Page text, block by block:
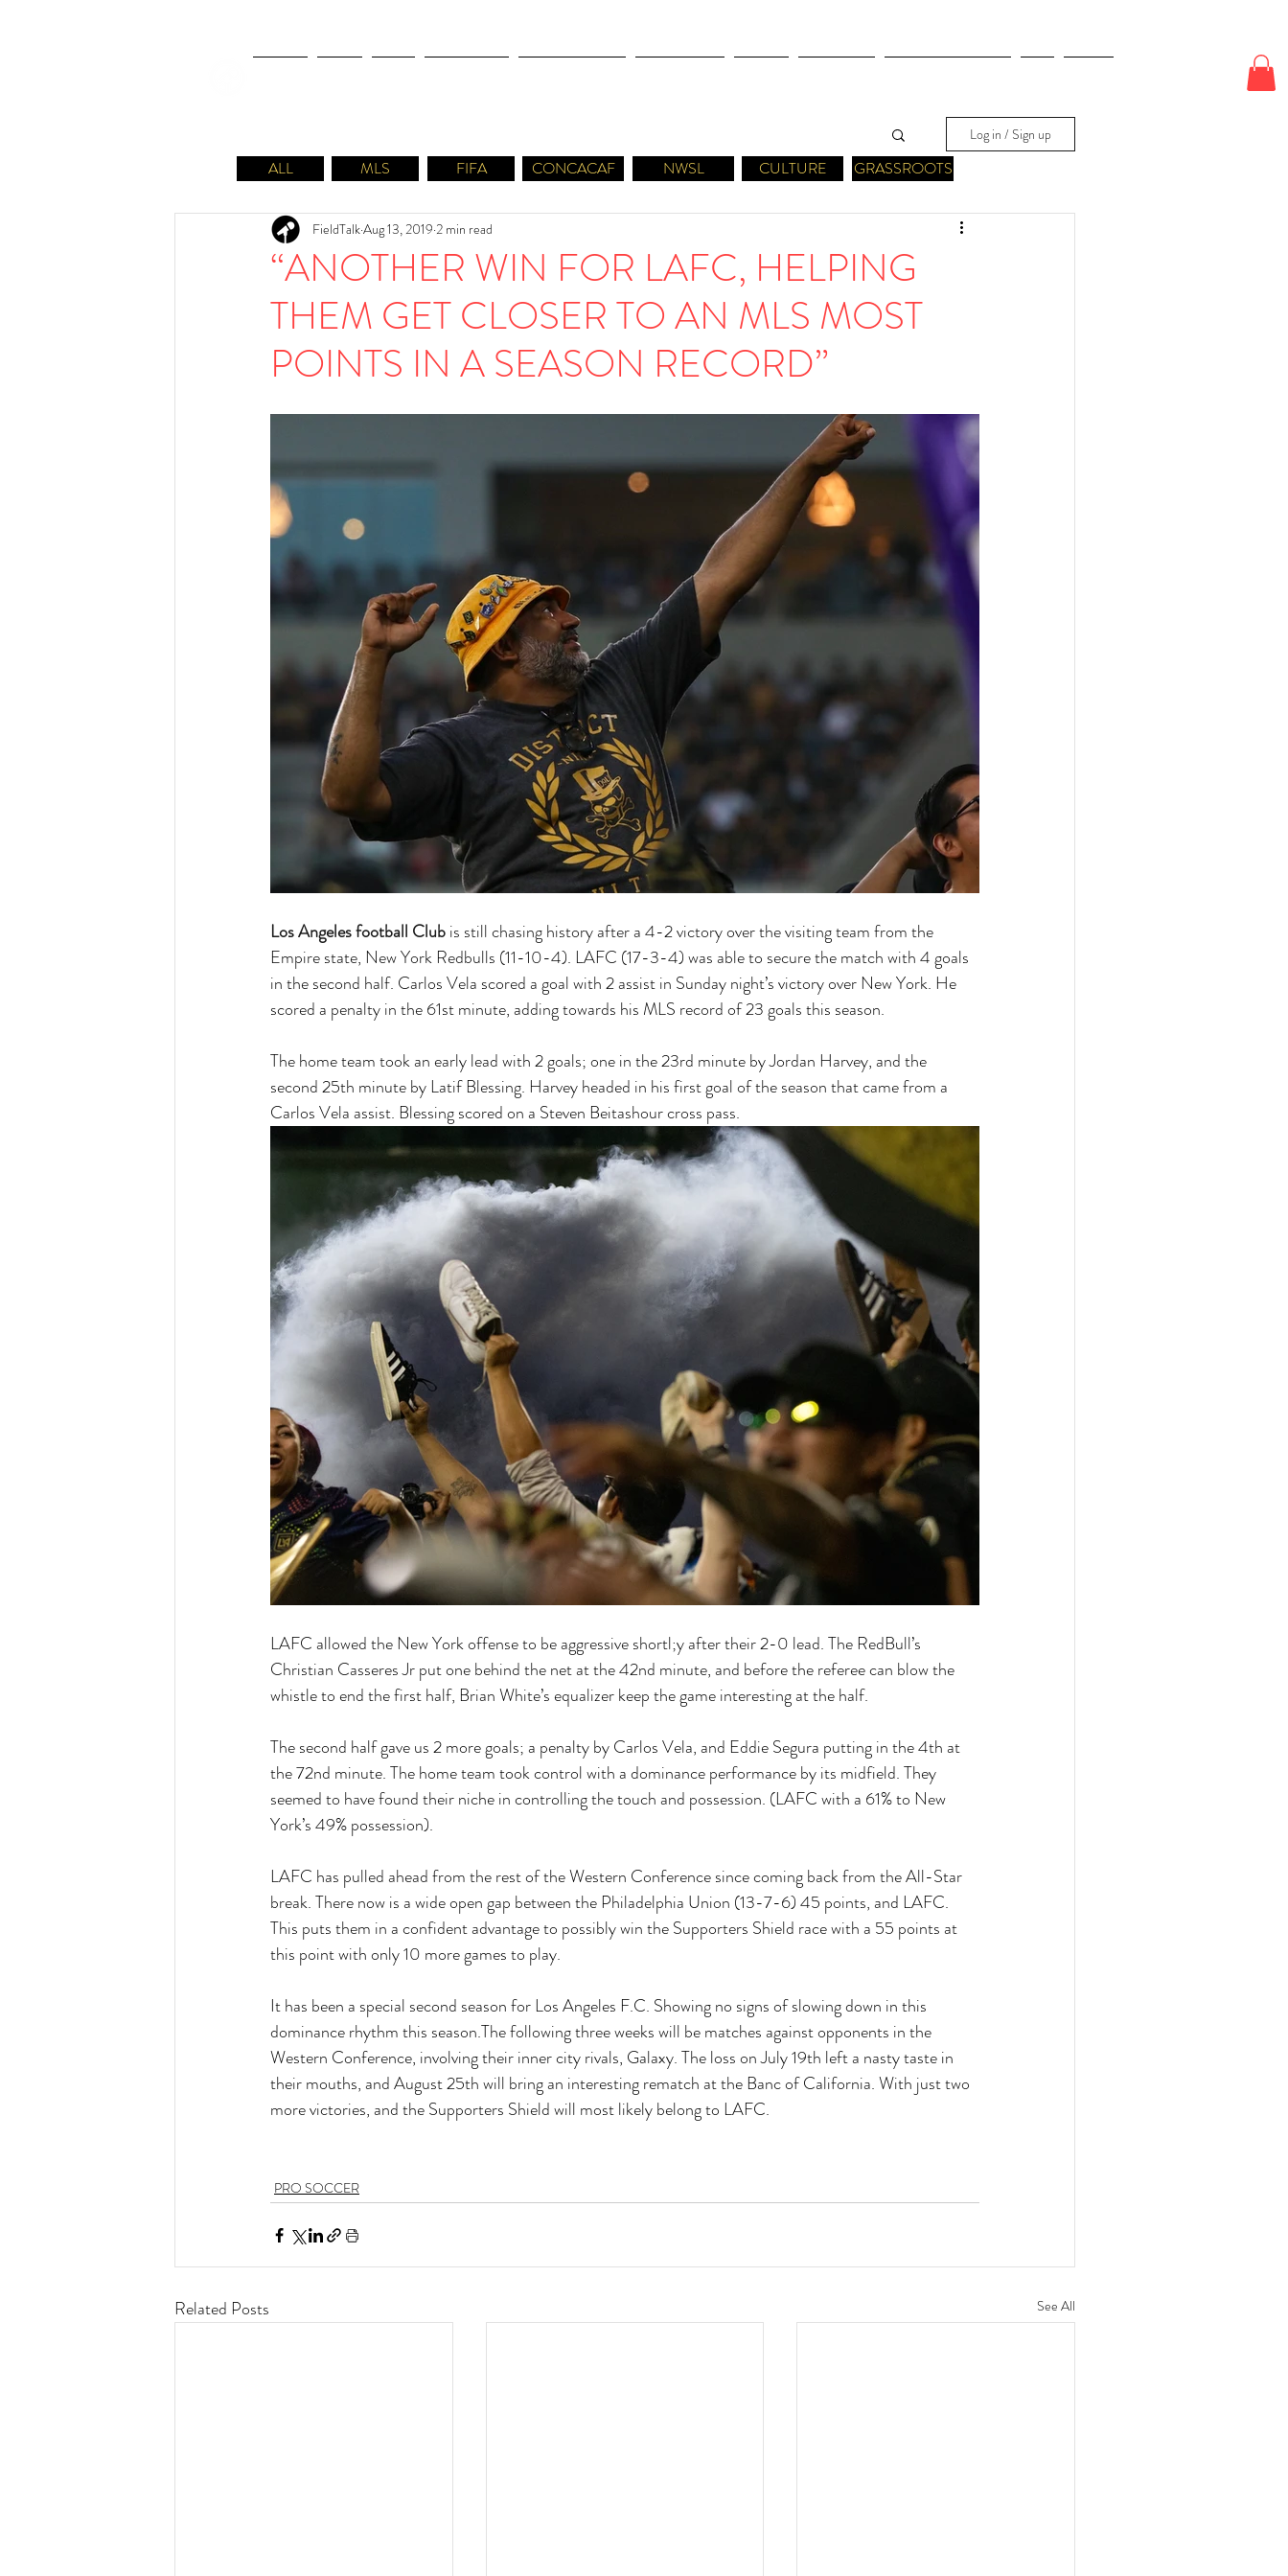
Log in / Sign up
“ANOTHER WIN FOR LAFC, HELPING
THEM GET CLOSER TO AN MLS MOST
POINTS IN A SEASON RECORD”
FieldTalkAug 13, 2019 2 min read
Los Angeles football Club is still chasing history after a 4-2 victory over the visiting team from the
Empire state, New York Redbulls (11-10-4). LAFC (17-3-4) was able to secure the match with 4 goals
in the second half. Carlos Vela scored a goal with 2 assist in Sunday night’s victory over New York. He
scored a penalty in the 61st minute, adding towards his MLS record of 23 goals this season.
The home team took an early lead with 2 goals; one in the 23rd minute by Jordan Harvey, and the
second 25th minute by Latif Blessing. Harvey headed in his first goal of the season that came from a
Carlos Vela assist. Blessing scored on a Steven Beitashour cross pass.
LAFC allowed the New York offense to be aggressive shortl;y after their 2-0 lead. The RedBull’s
Christian Casseres Jr put one behind the net at the 42nd minute, and before the referee can blow the
whistle to end the first half, Brian White’s equalizer keep the game interesting at the half.
The second half gave us 2 more goals; a penalty by Carlos Vela, and Eddie Segura putting in the 4th at
the 72nd minute. The home team took control with a dominance performance by its midfield. They
seemed to have found their niche in controlling the touch and possession. (LAFC with a 61% to New
York’s 49% possession).
LAFC has pulled ahead from the rest of the Western Conference since coming back from the All-Star
break. There now is a wide open gap between the Philadelphia Union (13-7-6) 45 points, and LAFC.
This puts them in a confident advantage to possibly win the Supporters Shield race with a 55 points at
this point with only 10 more games to play.
It has been a special second season for Los Angeles F.C. Showing no signs of slowing down in this
dominance rhythm this season.The following three weeks will be matches against opponents in the
Western Conference, involving their inner city rivals, Galaxy. The loss on July 19th left a nasty taste in
their mouths, and August 25th will bring an interesting rematch at the Banc of California. With just two
more victories, and the Supporters Shield will most likely belong to LAFC.
PRO SOCCER
Related Posts See All
ALL MLS FIFA CONCACAF NWSL CULTURE GRASSROOTS